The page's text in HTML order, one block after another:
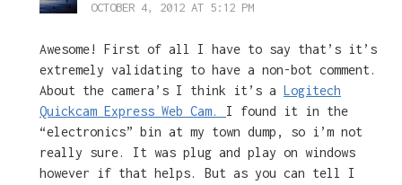
OCTOBER 4, 2012 AT 5:12 PM
Awesome! First of all I have to say that’s it’s
extremely validating to have a non-bot comment.
About the camera’s I think it’s a Logitech
Quickcam Express Web Cam. I found it in the
“electronics” bin at my town dump, so i’m not
really sure. It was plug and play on windows
however if that helps. But as you can tell I